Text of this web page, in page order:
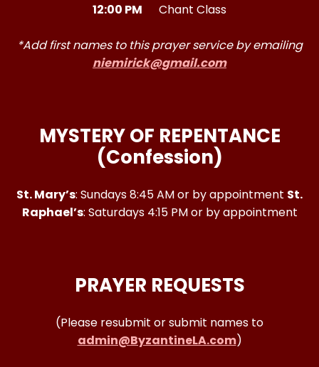
12:00 PM Chant Class
*Add first names to this prayer service by emailing
niemirick@gmail.com
MYSTERY OF REPENTANCE
(Confession)
St. Mary’s: Sundays 8:45 AM or by appointment St.
Raphael’s: Saturdays 4:15 PM or by appointment
PRAYER REQUESTS
(Please resubmit or submit names to
admin@ByzantineLA.com)